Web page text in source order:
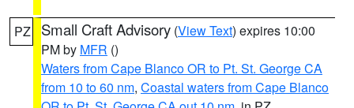
PZ Small Craft Advisory (View Text) expires 10:00
PM by MFR ()
Waters from Cape Blanco OR to Pt. St. George CA
from 10 to 60 nm, Coastal waters from Cape Blanco